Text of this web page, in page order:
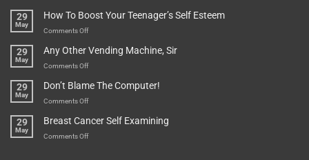
Food
You
An
Protective
29
May
How To Boost Your Teenager’s Self Esteem
Comments Offon
To
Boost
Teenager’s
29
May
Any Other Vending Machine, Sir
Comments Offon
Other
Vending
Sir
29
May
Don’t Blame The Computer!
Comments Offon
Blame
The
29
May
Breast Cancer Self Examining
Comments Offon